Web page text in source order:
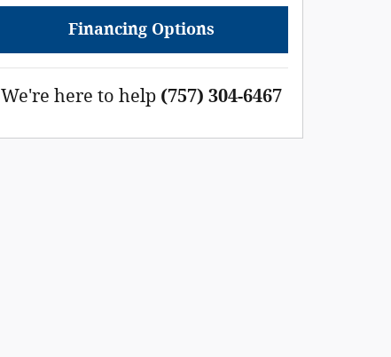
Financing Options
We're here to help (757) 304-6467